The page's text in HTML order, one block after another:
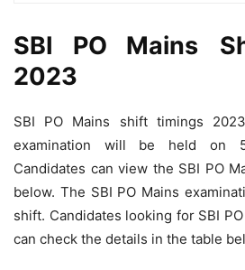
SBI PO Mains
2023
SBI PO Mains shift timings
examination will be held on
Candidates can view the SBI PO
below. The SBI PO Mains
shift. Candidates looking for SBI
can check the details in the table